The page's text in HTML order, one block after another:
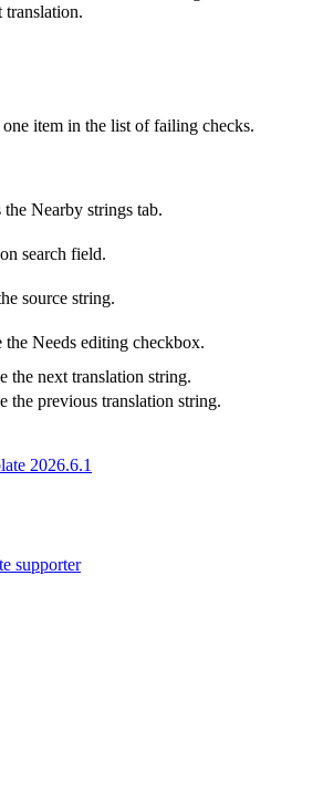
translation.
item in the list of failing checks.
the Nearby strings tab.
search field.
source string.
the Needs editing checkbox.
the next translation string.
the previous translation string.
2026.6.1
supporter